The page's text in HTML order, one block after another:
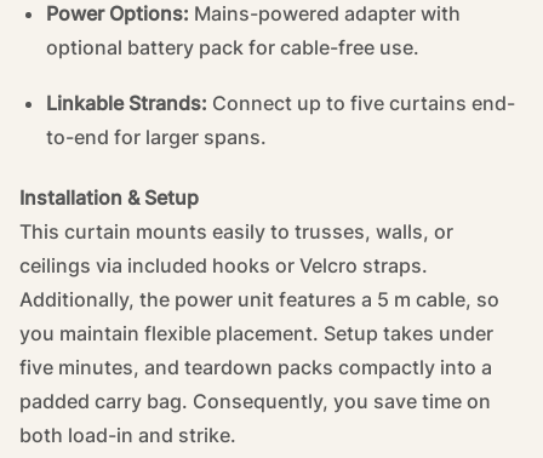
Power Options: Mains-powered adapter with
optional battery pack for cable-free use.
Linkable Strands: Connect up to five curtains end-
to-end for larger spans.
Installation & Setup
This curtain mounts easily to trusses, walls, or
ceilings via included hooks or Velcro straps.
Additionally, the power unit features a 5 m cable, so
you maintain flexible placement. Setup takes under
five minutes, and teardown packs compactly into a
padded carry bag. Consequently, you save time on
both load-in and strike.